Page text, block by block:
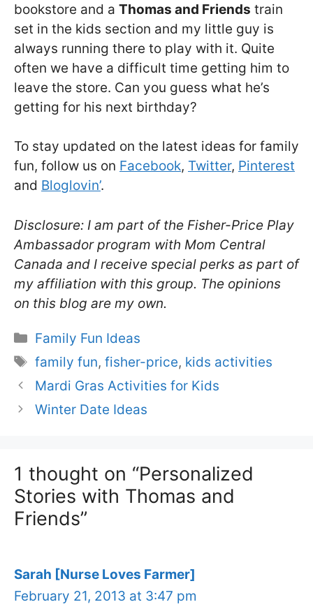
bookstore and a Thomas and Friends train
set in the kids section and my little guy is
always running there to play with it. Quite
often we have a difficult time getting him to
leave the store. Can you guess what he’s
getting for his next birthday?
To stay updated on the latest ideas for family
fun, follow us on Facebook, Twitter, Pinterest
and Bloglovin’.
Disclosure: I am part of the Fisher-Price Play
Ambassador program with Mom Central
Canada and I receive special perks as part of
my affiliation with this group. The opinions
on this blog are my own.
Categories
Family Fun Ideas
Tags
family fun,fisher-price, kids activities
Mardi Gras Activities for Kids
Winter Date Ideas
1 thought on “Personalized
Stories with Thomas and
Friends”
Sarah [Nurse Loves Farmer]
February 21, 2013 at 3:47 pm